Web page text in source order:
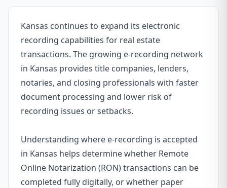
Kansas continues to expand its electronic
recording capabilities for real estate
transactions. The growing e-recording network
in Kansas provides title companies, lenders,
notaries, and closing professionals with faster
document processing and lower risk of
recording issues or setbacks.
Understanding where e-recording is accepted
in Kansas helps determine whether Remote
Online Notarization (RON) transactions can be
completed fully digitally, or whether paper